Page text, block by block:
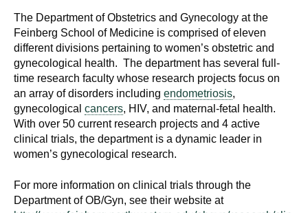
The Department of Obstetrics and Gynecology at the
Feinberg School of Medicine is comprised of eleven
different divisions pertaining to women’s obstetric and
gynecological health. The department has several full-
time research faculty whose research projects focus on
an array of disorders including endometriosis,
gynecological cancers, HIV, and maternal-fetal health.
With over 50 current research projects and 4 active
clinical trials, the department is a dynamic leader in
women’s gynecological research.
For more information on clinical trials through the
Department of OB/Gyn, see their website at